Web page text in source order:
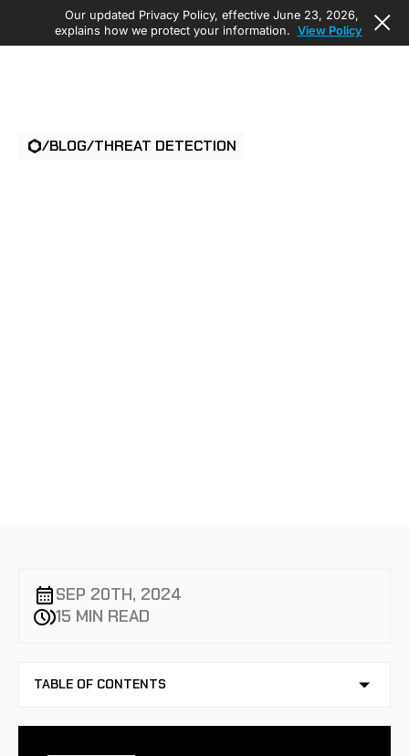
Our updated Privacy Policy, effective June 23, 2026,
explains how we protect your information. View Policy
/BLOG/THREAT DETECTION
SEP 20TH, 2024
15 MIN READ
TABLE OF CONTENTS